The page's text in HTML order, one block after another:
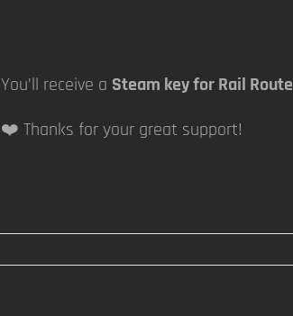
You’ll receive a Steam key for Rail Route
❤️ Thanks for your great support!